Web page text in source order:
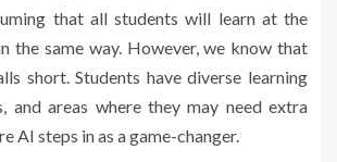
that all students will learn at the
the same way. However, we know that
short. Students have diverse learning
and areas where they may need extra
AI steps in as a game-changer.